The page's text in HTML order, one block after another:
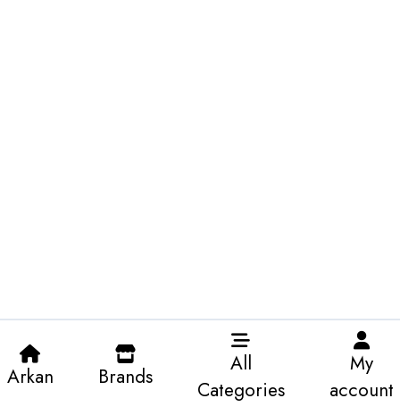
Arkan Brands
All
Categories
My
account